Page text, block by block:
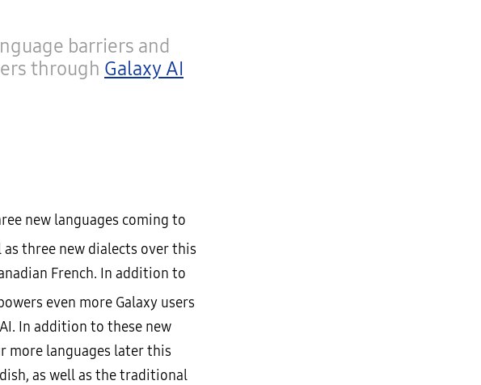
barriers and
through Galaxy AI
new languages coming to
as three new dialects over this
French. In addition to
even more Galaxy users
In addition to these new
more languages later this
as well as the traditional